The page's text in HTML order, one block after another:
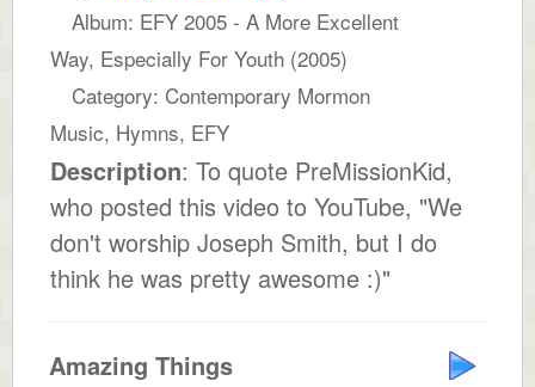
Album: EFY 2005 - A More Excellent
Way, Especially For Youth (2005)
Category: Contemporary Mormon
Music, Hymns, EFY
Description: To quote PreMissionKid,
who posted this video to YouTube, "We
don't worship Joseph Smith, but I do
think he was pretty awesome :)"
Amazing Things